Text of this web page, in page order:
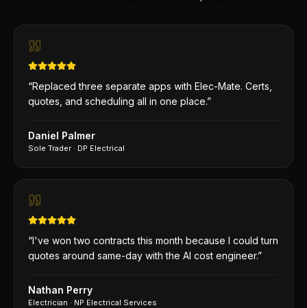
“Replaced three separate apps with Elec-Mate. Certs,
quotes, and scheduling all in one place.”
Daniel Palmer
Sole Trader · DP Electrical
“I've won two contracts this month because I could turn
quotes around same-day with the AI cost engineer.”
Nathan Perry
Electrician · NP Electrical Services